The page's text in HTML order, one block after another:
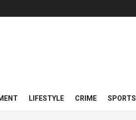
LIFESTYLE CRIME SPORTS